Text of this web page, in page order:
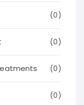
(0)
(0)
(0)
(0)